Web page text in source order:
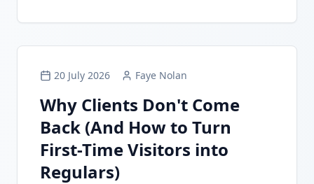
20 July 2026 Faye Nolan
Why Clients Don't Come
Back (And How to Turn
First-Time Visitors into
Regulars)